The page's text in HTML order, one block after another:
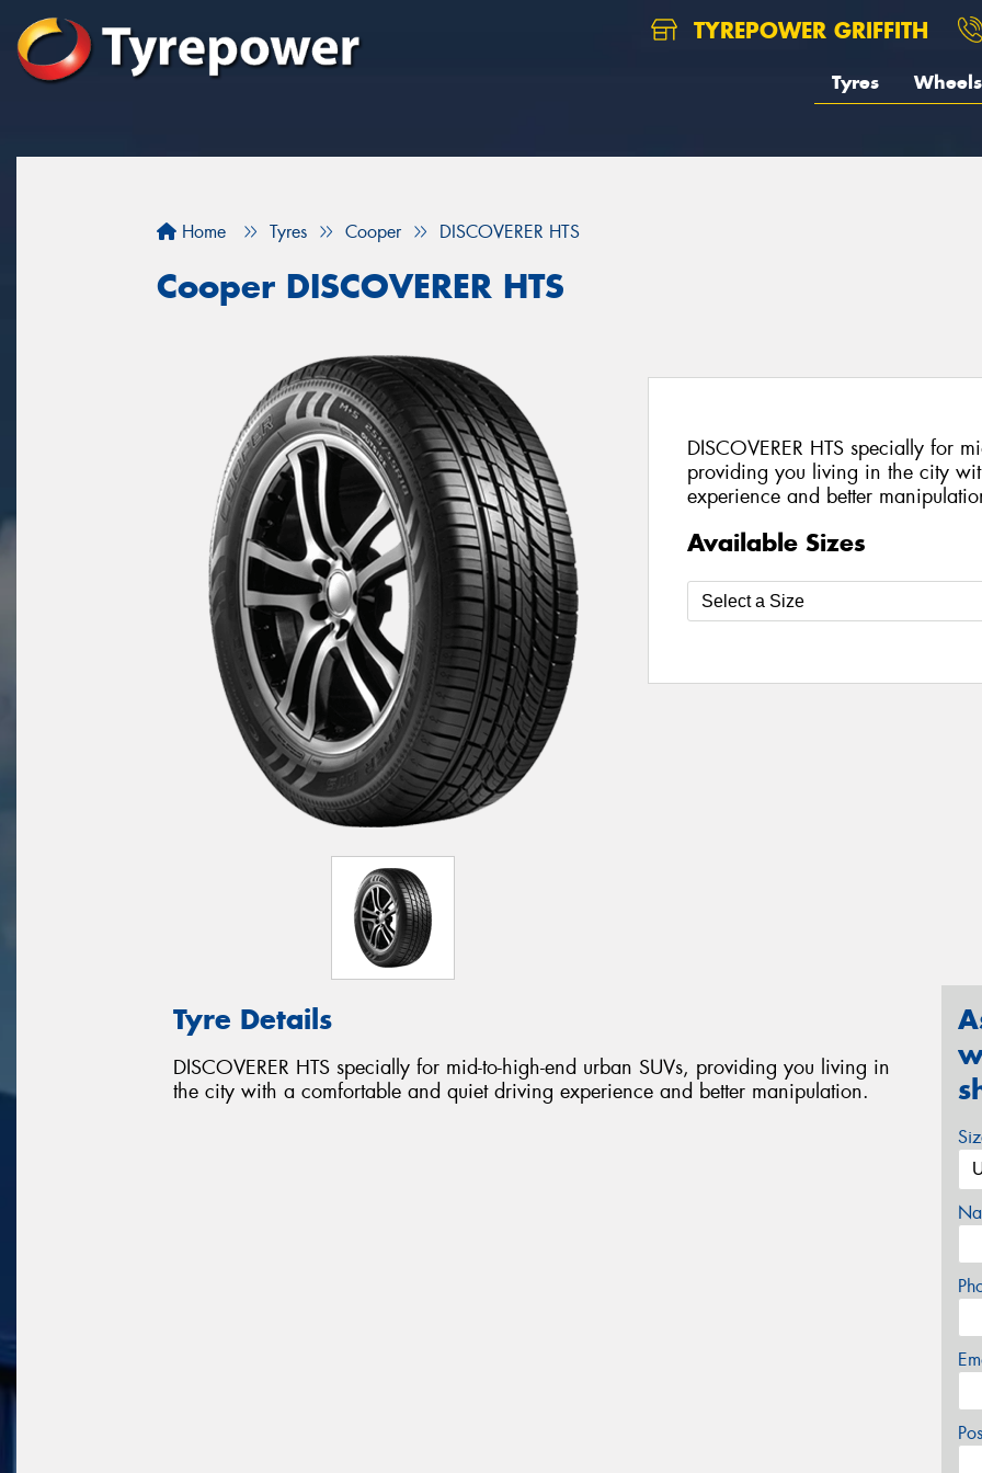
TYREPOWER GRIFFITH
Tyres Wheels
Home Tyres Cooper DISCOVERER HTS
Cooper DISCOVERER HTS
DISCOVERER HTS specially for
providing you living in the city
experience and better
Available Sizes
Tyre Details
DISCOVERER HTS specially for mid-to-high-end urban SUVs, providing you living in
the city with a comfortable and quiet driving experience and better manipulation.